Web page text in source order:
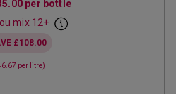
per bottle
mix 12+
£108.00
per litre)